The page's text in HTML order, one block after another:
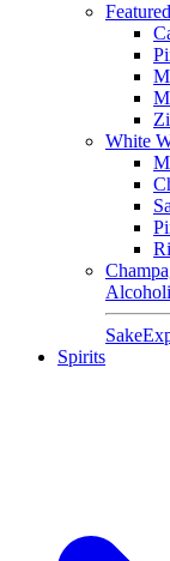
White
Sake
Spirits